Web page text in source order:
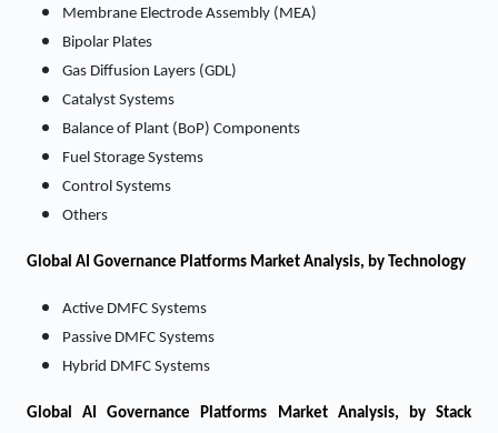
Membrane Electrode Assembly (MEA)
Bipolar Plates
Gas Diffusion Layers (GDL)
Catalyst Systems
Balance of Plant (BoP) Components
Fuel Storage Systems
Control Systems
Others
Global AI Governance Platforms Market Analysis, by Technology
Active DMFC Systems
Passive DMFC Systems
Hybrid DMFC Systems
Global AI Governance Platforms Market Analysis, by Stack